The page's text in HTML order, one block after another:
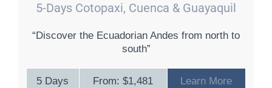
5-Days Cotopaxi, Cuenca & Guayaquil
“Discover the Ecuadorian Andes from north to
south”
5 Days From: $1,481 Learn More